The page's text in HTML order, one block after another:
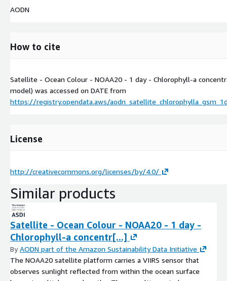
AODN
How to cite
Satellite - Ocean Colour - NOAA20 - 1 day - Chlorophyll-a
model) was accessed on DATE from
https://registry.opendata.aws/
License
http://creativecommons.org/licenses/by/4.0/
Similar products
Satellite - Ocean Colour - NOAA20 - 1 day -
Chlorophyll-a concentr[...]
ByAODN part of the Amazon Sustainability Data Initiative
The NOAA20 satellite platform carries a VIIRS sensor that
observes sunlight reflected from within the ocean surface